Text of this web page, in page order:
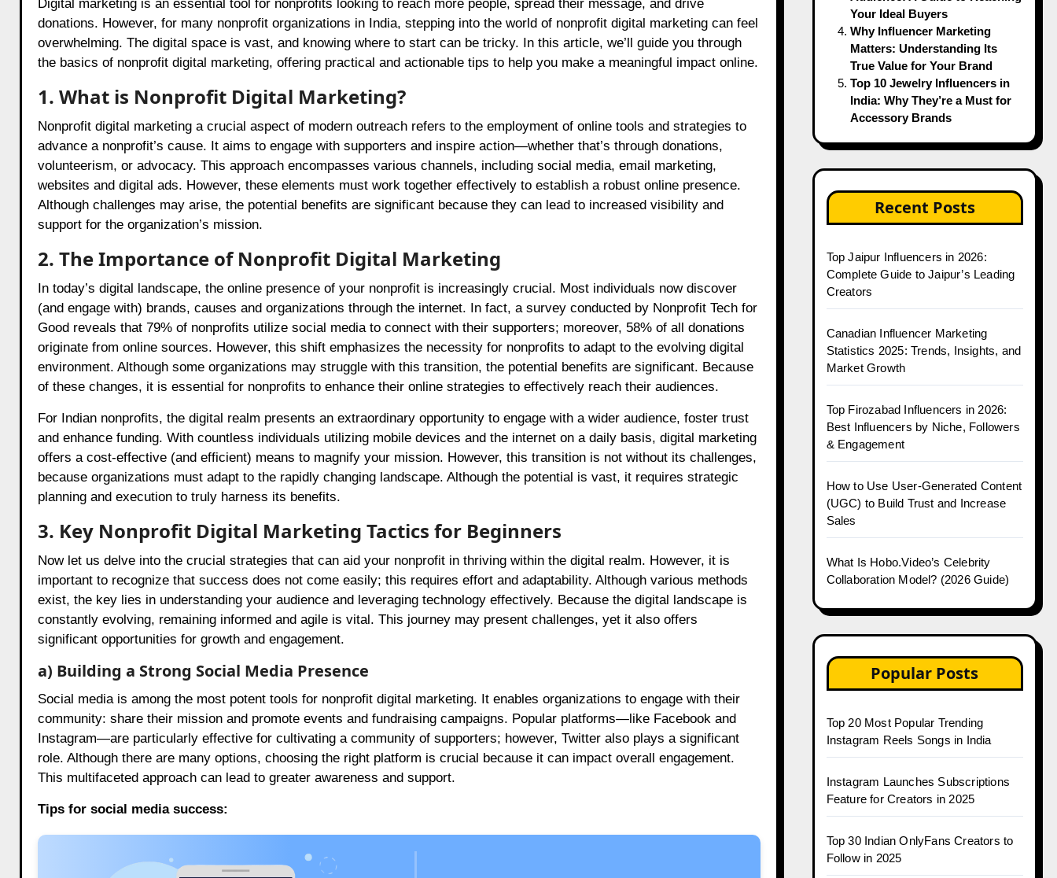
Digital marketing is an essential tool for nonprofits looking to reach more people, spread their message, and drive
donations. However, for many nonprofit organizations in India, stepping into the world of nonprofit digital marketing can feel
overwhelming. The digital space is vast, and knowing where to start can be tricky. In this article, we’ll guide you through
the basics of nonprofit digital marketing, offering practical and actionable tips to help you make a meaningful impact online.
1. What is Nonprofit Digital Marketing?
Nonprofit digital marketing a crucial aspect of modern outreach refers to the employment of online tools and strategies to
advance a nonprofit’s cause. It aims to engage with supporters and inspire action—whether that’s through donations,
volunteerism, or advocacy. This approach encompasses various channels, including social media, email marketing,
websites and digital ads. However, these elements must work together effectively to establish a robust online presence.
Although challenges may arise, the potential benefits are significant because they can lead to increased visibility and
support for the organization’s mission.
2. The Importance of Nonprofit Digital Marketing
In today’s digital landscape, the online presence of your nonprofit is increasingly crucial. Most individuals now discover
(and engage with) brands, causes and organizations through the internet. In fact, a survey conducted by Nonprofit Tech for
Good reveals that 79% of nonprofits utilize social media to connect with their supporters; moreover, 58% of all donations
originate from online sources. However, this shift emphasizes the necessity for nonprofits to adapt to the evolving digital
environment. Although some organizations may struggle with this transition, the potential benefits are significant. Because
of these changes, it is essential for nonprofits to enhance their online strategies to effectively reach their audiences.
For Indian nonprofits, the digital realm presents an extraordinary opportunity to engage with a wider audience, foster trust
and enhance funding. With countless individuals utilizing mobile devices and the internet on a daily basis, digital marketing
offers a cost-effective (and efficient) means to magnify your mission. However, this transition is not without its challenges,
because organizations must adapt to the rapidly changing landscape. Although the potential is vast, it requires strategic
planning and execution to truly harness its benefits.
3. Key Nonprofit Digital Marketing Tactics for Beginners
Now let us delve into the crucial strategies that can aid your nonprofit in thriving within the digital realm. However, it is
important to recognize that success does not come easily; this requires effort and adaptability. Although various methods
exist, the key lies in understanding your audience and leveraging technology effectively. Because the digital landscape is
constantly evolving, remaining informed and agile is vital. This journey may present challenges, yet it also offers
significant opportunities for growth and engagement.
a) Building a Strong Social Media Presence
Social media is among the most potent tools for nonprofit digital marketing. It enables organizations to engage with their
community: share their mission and promote events and fundraising campaigns. Popular platforms—like Facebook and
Instagram—are particularly effective for cultivating a community of supporters; however, Twitter also plays a significant
role. Although there are many options, choosing the right platform is crucial because it can impact overall engagement.
This multifaceted approach can lead to greater awareness and support.
Tips for social media success:
Your Ideal Buyers
Why Influencer Marketing
Matters: Understanding Its
True Value for Your Brand
Top 10 Jewelry Influencers in
India: Why They’re a Must for
Accessory Brands
Recent Posts
Top Jaipur Influencers in 2026:
Complete Guide to Jaipur’s Leading
Creators
Canadian Influencer Marketing
Statistics 2025: Trends, Insights, and
Market Growth
Top Firozabad Influencers in 2026:
Best Influencers by Niche, Followers
& Engagement
How to Use User-Generated Content
(UGC) to Build Trust and Increase
Sales
What Is Hobo.Video’s Celebrity
Collaboration Model? (2026 Guide)
Popular Posts
Top 20 Most Popular Trending
Instagram Reels Songs in India
Instagram Launches Subscriptions
Feature for Creators in 2025
Top 30 Indian OnlyFans Creators to
Follow in 2025